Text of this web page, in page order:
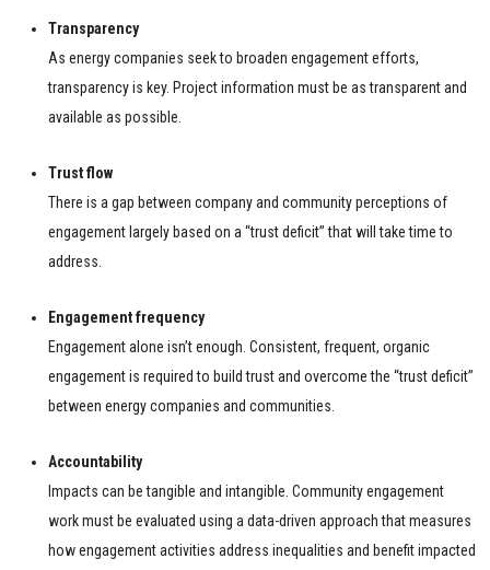
Transparency
As energy companies seek to broaden engagement efforts,
transparency is key. Project information must be as transparent and
available as possible.
Trust flow
There is a gap between company and community perceptions of
engagement largely based on a “trust deficit” that will take time to
address.
Engagement frequency
Engagement alone isn’t enough. Consistent, frequent, organic
engagement is required to build trust and overcome the “trust deficit”
between energy companies and communities.
Accountability
Impacts can be tangible and intangible. Community engagement
work must be evaluated using a data-driven approach that measures
how engagement activities address inequalities and benefit impacted